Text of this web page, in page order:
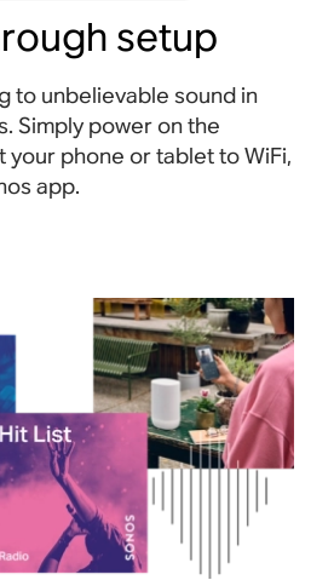
setup
to unbelievable sound in
Simply power on the
your phone or tablet to WiFi,
app.